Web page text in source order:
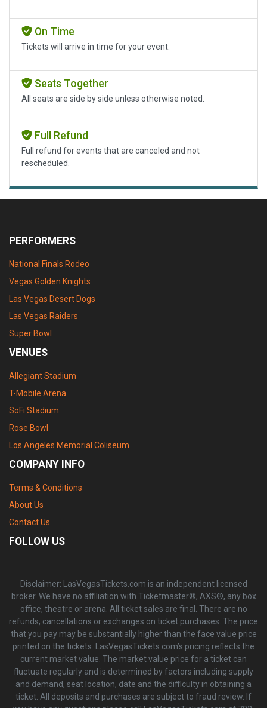
On Time
Tickets will arrive in time for your event.
Seats Together
All seats are side by side unless otherwise noted.
Full Refund
Full refund for events that are canceled and not
rescheduled.
PERFORMERS
National Finals Rodeo
Vegas Golden Knights
Las Vegas Desert Dogs
Las Vegas Raiders
Super Bowl
VENUES
Allegiant Stadium
T-Mobile Arena
SoFi Stadium
Rose Bowl
Los Angeles Memorial Coliseum
COMPANY INFO
Terms & Conditions
About Us
Contact Us
FOLLOW US
Disclaimer: LasVegasTickets.com is an independent licensed
broker. We have no affiliation with Ticketmaster®, AXS®, any box
office, theatre or arena. All ticket sales are final. There are no
refunds, cancellations or exchanges on ticket purchases. The price
that you pay may be substantially higher than the face value price
printed on the tickets. LasVegasTickets.com’s pricing reflects the
current market value. The market value price for a ticket can
fluctuate regularly and is determined by factors including supply
and demand, seat location, date and the difficulty in obtaining a
ticket. All deposits and purchases are subject to fraud review. If